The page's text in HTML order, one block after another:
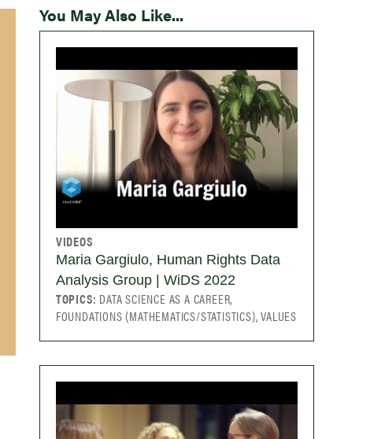
You May Also Like...
VIDEOS
Maria Gargiulo, Human Rights Data
Analysis Group | WiDS 2022
TOPICS: DATA SCIENCE AS A CAREER,
FOUNDATIONS (MATHEMATICS/STATISTICS), VALUES